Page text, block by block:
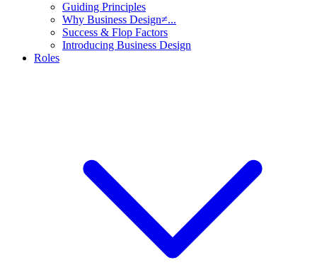
Guiding Principles
Why Business Design≠...
Success & Flop Factors
Introducing Business Design
Roles